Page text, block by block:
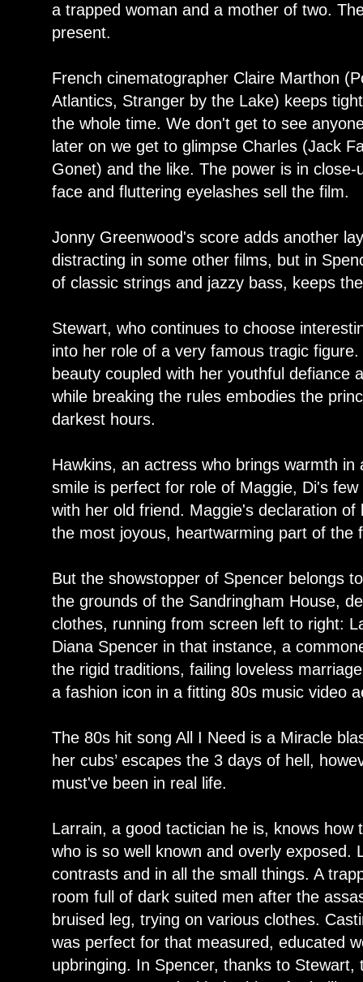
a trapped woman and a mother of two.
present.
French cinematographer Claire Marthon
Atlantics, Stranger by the Lake) keeps
the whole time. We don't get to see
later on we get to glimpse Charles (Jack
Gonet) and the like. The power is in
face and fluttering eyelashes sell the film.
Jonny Greenwood's score adds another
distracting in some other films, but in
of classic strings and jazzy bass, keeps
Stewart, who continues to choose
into her role of a very famous tragic
beauty coupled with her youthful defiance
while breaking the rules embodies the
darkest hours.
Hawkins, an actress who brings warmth
smile is perfect for role of Maggie, Di's
with her old friend. Maggie's declaration
the most joyous, heartwarming part of the
But the showstopper of Spencer belongs
the grounds of the Sandringham House,
clothes, running from screen left to right:
Diana Spencer in that instance, a
the rigid traditions, failing loveless
a fashion icon in a fitting 80s music video
The 80s hit song All I Need is a Miracle
her cubs’ escapes the 3 days of hell,
must've been in real life.
Larrain, a good tactician he is, knows how
who is so well known and overly exposed.
contrasts and in all the small things. A
room full of dark suited men after the
bruised leg, trying on various clothes.
was perfect for that measured, educated
upbringing. In Spencer, thanks to